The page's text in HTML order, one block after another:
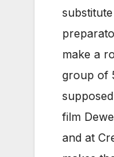
make a
group of
film
and at